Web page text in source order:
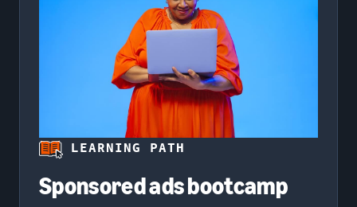
LEARNING PATH
Sponsored ads bootcamp